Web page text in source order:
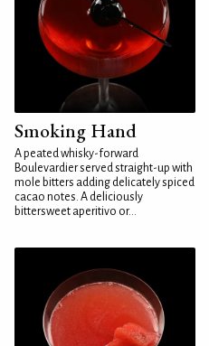
Smoking Hand
A peated whisky-forward
Boulevardier served straight-up with
mole bitters adding delicately spiced
cacao notes. A deliciously
bittersweet aperitivo or...